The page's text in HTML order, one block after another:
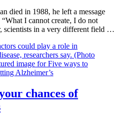
died in 1988, he left a message
I cannot create, I do not
scientists in a very different field …
chances of